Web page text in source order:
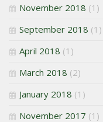
November 2018 (1)
September 2018 (1)
April 2018 (1)
March 2018 (2)
January 2018 (1)
November 2017 (1)